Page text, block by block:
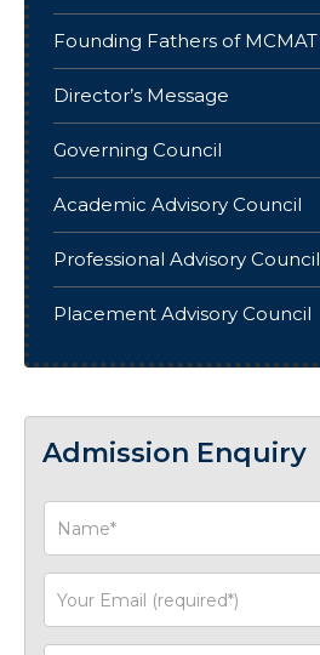
Founding Fathers of MCMAT
Director’s Message
Governing Council
Academic Advisory Council
Professional Advisory Council
Placement Advisory Council
Admission Enquiry